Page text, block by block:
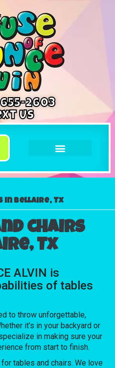
2603
Us
in Bellaire, Tx
chairs
Tx
ALVIN is
of tables
to throw unforgettable,
it’s in your backyard or
in making sure your
from start to finish.
tables and chairs. We love